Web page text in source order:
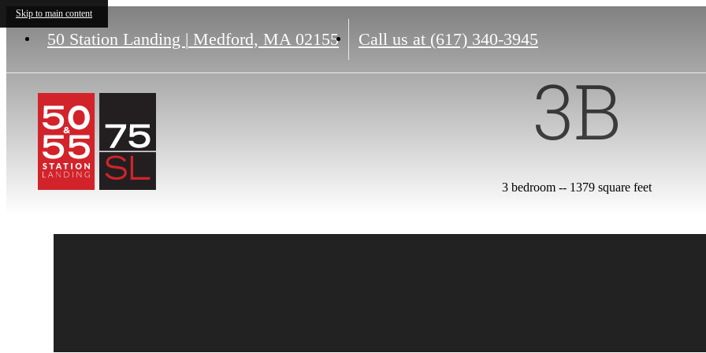
Skip to main content
50 Station Landing | Medford, MA 02155 Call us at (617) 340-3945
3B
3 bedroom -- 1379 square feet